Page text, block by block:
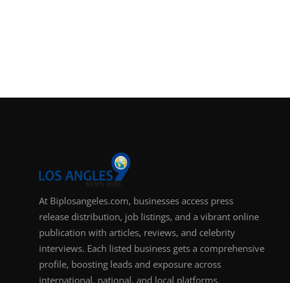
At Biplosangeles.com, businesses access press
release distribution, job listings, and a vibrant online
publication with articles, reviews, and celebrity
interviews. Each listed business gets a comprehensive
profile, boosting leads and exposure across
international, national, and local platforms.